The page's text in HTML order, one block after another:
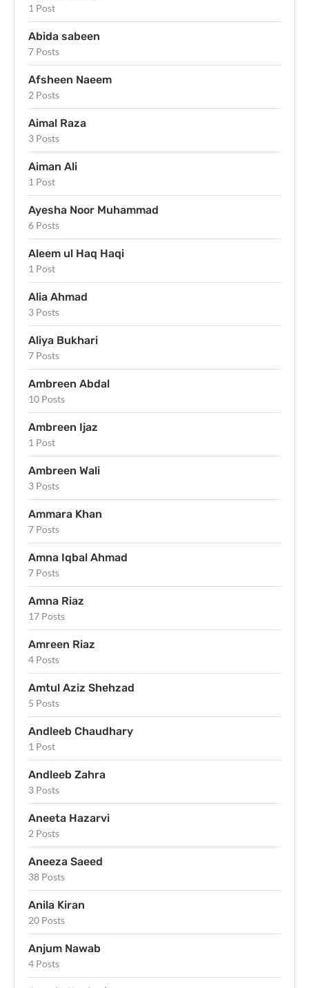
1 Post
Abida sabeen
7 Posts
Afsheen Naeem
2 Posts
Aimal Raza
3 Posts
Aiman Ali
1 Post
Ayesha Noor Muhammad
6 Posts
Aleem ul Haq Haqi
1 Post
Alia Ahmad
3 Posts
Aliya Bukhari
7 Posts
Ambreen Abdal
10 Posts
Ambreen Ijaz
1 Post
Ambreen Wali
3 Posts
Ammara Khan
7 Posts
Amna Iqbal Ahmad
7 Posts
Amna Riaz
17 Posts
Amreen Riaz
4 Posts
Amtul Aziz Shehzad
5 Posts
Andleeb Chaudhary
1 Post
Andleeb Zahra
3 Posts
Aneeta Hazarvi
2 Posts
Aneeza Saeed
38 Posts
Anila Kiran
20 Posts
Anjum Nawab
4 Posts